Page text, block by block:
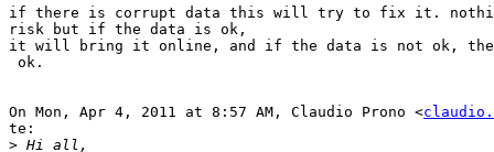
if there is corrupt data this will try to fix it.
risk but if the data is ok,
it will bring it online, and if the data is not ok, the
ok.
On Mon, Apr 4, 2011 at 8:57 AM, Claudio Prono <
te:
>